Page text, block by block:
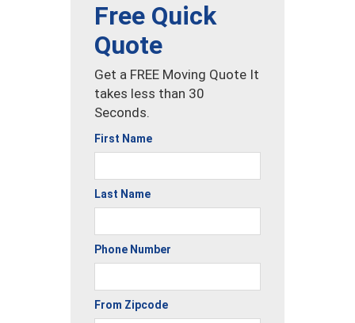
Free Quick
Quote
Get a FREE Moving Quote It
takes less than 30
Seconds.
First Name
Last Name
Phone Number
From Zipcode